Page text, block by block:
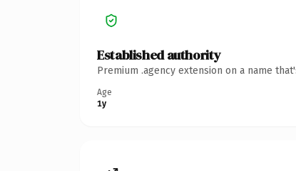
Established authority
Premium .agency extension on a name
Age
1y